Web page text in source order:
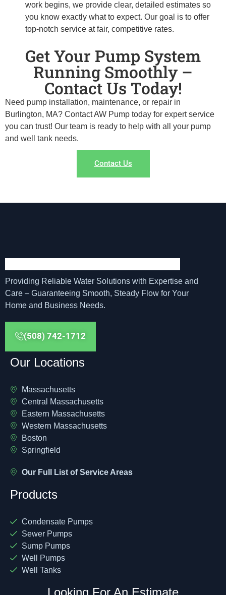
work begins, we provide clear, detailed estimates so
you know exactly what to expect. Our goal is to offer
top-notch service at fair, competitive rates.
Get Your Pump System
Running Smoothly –
Contact Us Today!
Need pump installation, maintenance, or repair in
Burlington, MA? Contact AW Pump today for expert service
you can trust! Our team is ready to help with all your pump
and well tank needs.
Contact Us
Providing Reliable Water Solutions with Expertise and
Care – Guaranteeing Smooth, Steady Flow for Your
Home and Business Needs.
(508) 742-1712
Our Locations
Massachusetts
Central Massachusetts
Eastern Massachusetts
Western Massachusetts
Boston
Springfield
Our Full List of Service Areas
Products
Condensate Pumps
Sewer Pumps
Sump Pumps
Well Pumps
Well Tanks
Looking For An Estimate